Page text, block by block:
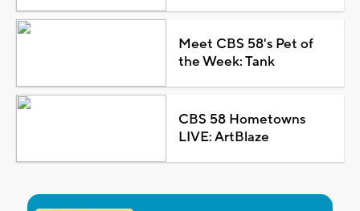
Meet CBS 58's Pet of
the Week: Tank
CBS 58 Hometowns
LIVE: ArtBlaze